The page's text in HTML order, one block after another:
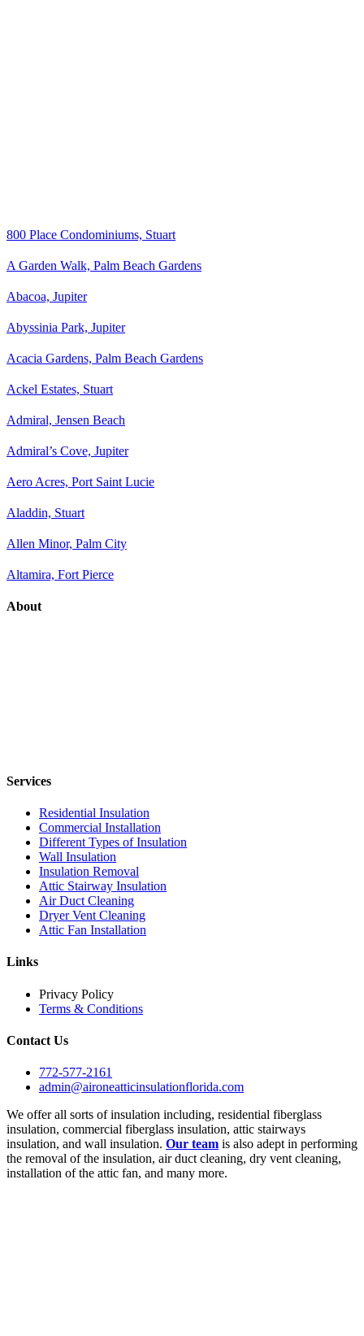
800 Place Condominiums, Stuart
A Garden Walk, Palm Beach Gardens
Abacoa, Jupiter
Abyssinia Park, Jupiter
Acacia Gardens, Palm Beach Gardens
Ackel Estates, Stuart
Admiral, Jensen Beach
Admiral’s Cove, Jupiter
Aero Acres, Port Saint Lucie
Aladdin, Stuart
Allen Minor, Palm City
Altamira, Fort Pierce
About
Services
Residential Insulation
Commercial Installation
Different Types of Insulation
Wall Insulation
Insulation Removal
Attic Stairway Insulation
Air Duct Cleaning
Dryer Vent Cleaning
Attic Fan Installation
Links
Privacy Policy
Terms & Conditions
Contact Us
772-577-2161
admin@aironeatticinsulationflorida.com
We offer all sorts of insulation including, residential fiberglass
insulation, commercial fiberglass insulation, attic stairways
insulation, and wall insulation. Our team is also adept in performing
the removal of the insulation, air duct cleaning, dry vent cleaning,
installation of the attic fan, and many more.